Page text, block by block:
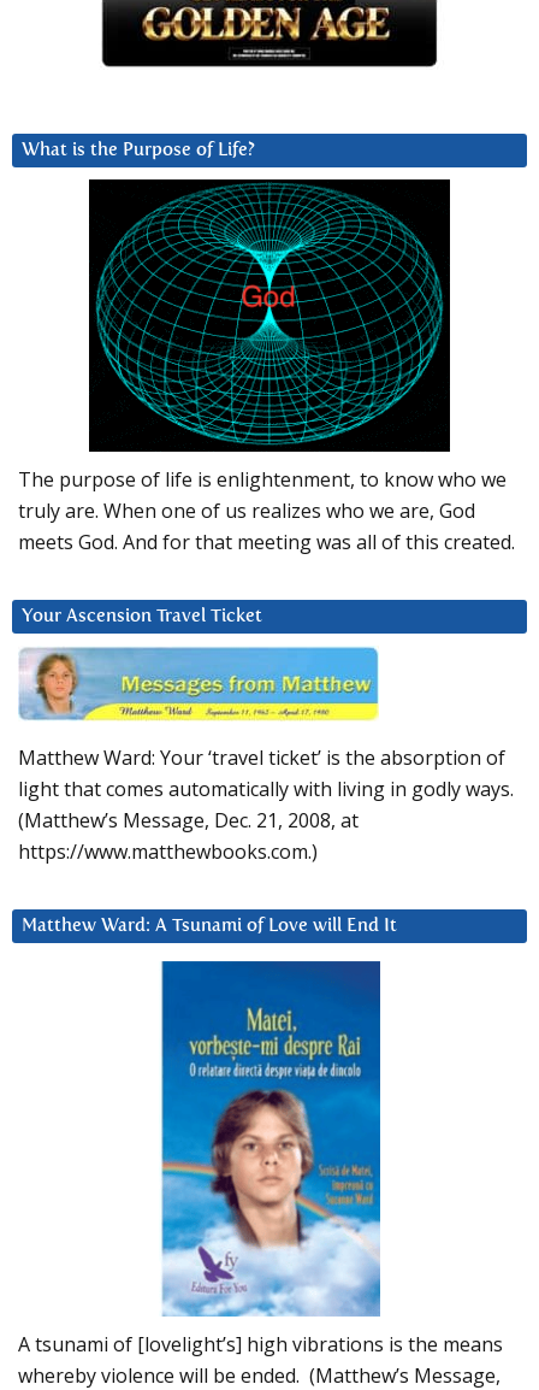
What is the Purpose of Life?
The purpose of life is enlightenment, to know who we
truly are. When one of us realizes who we are, God
meets God. And for that meeting was all of this created.
Your Ascension Travel Ticket
Matthew Ward: Your ‘travel ticket’ is the absorption of
light that comes automatically with living in godly ways.
(Matthew’s Message, Dec. 21, 2008, at
https://www.matthewbooks.com.)
Matthew Ward: A Tsunami of Love will End It
A tsunami of [lovelight’s] high vibrations is the means
whereby violence will be ended. (Matthew’s Message,